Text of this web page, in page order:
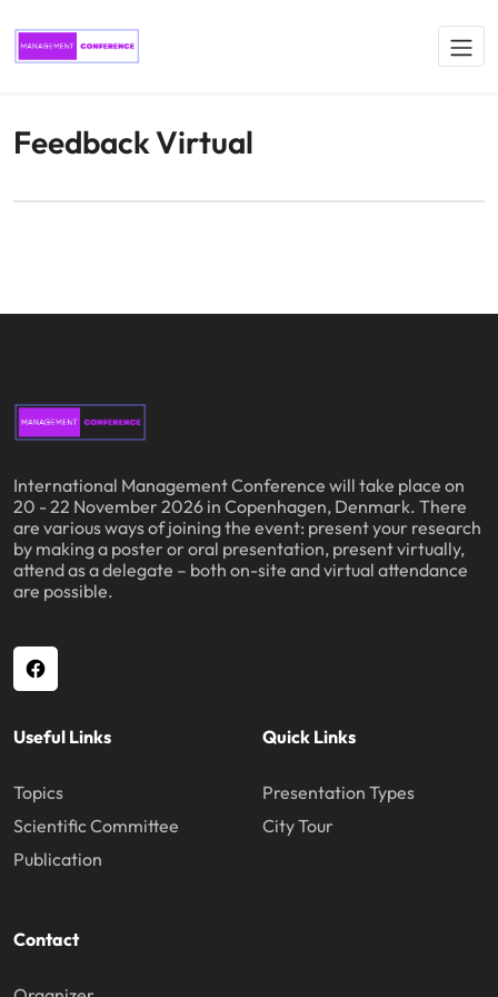
Feedback Virtual
International Management Conference will take place on
20 - 22 November 2026 in Copenhagen, Denmark. There
are various ways of joining the event: present your research
by making a poster or oral presentation, present virtually,
attend as a delegate – both on-site and virtual attendance
are possible.
Useful Links
Topics
Scientific Committee
Publication
Quick Links
Presentation Types
City Tour
Contact